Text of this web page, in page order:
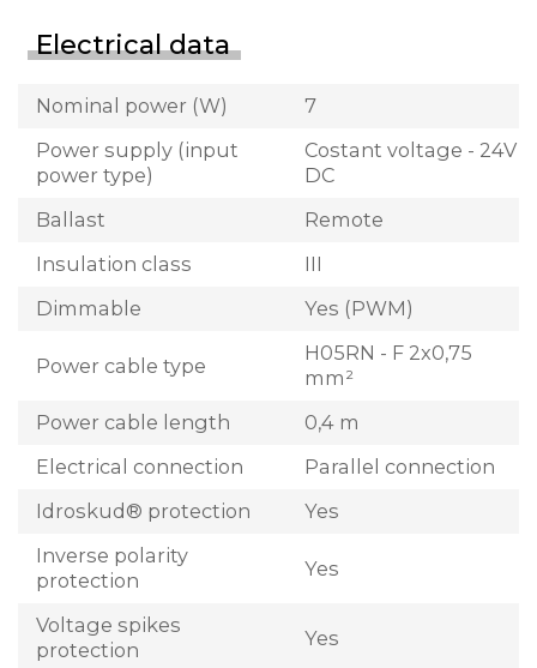
Electrical data
Nominal power (W)
7
Power supply (input
power type)
Costant voltage - 24V
DC
Ballast
Remote
Insulation class
III
Dimmable
Yes (PWM)
Power cable type
H05RN - F 2x0,75
mm²
Power cable length
0,4 m
Electrical connection
Parallel connection
Idroskud® protection
Yes
Inverse polarity
protection
Yes
Voltage spikes
protection
Yes